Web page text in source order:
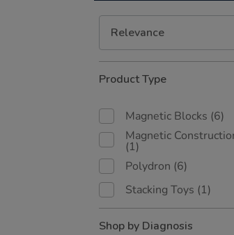
Your
Product Type
Magnetic Blocks (6)
Magnetic
(1)
Polydron (6)
Stacking Toys (1)
Shop by Diagnosis